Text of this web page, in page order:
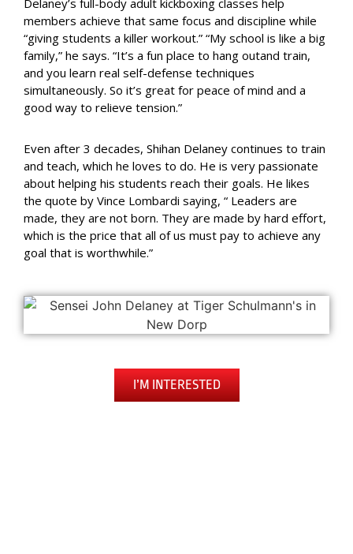
Delaney’s full-body adult kickboxing classes help
members achieve that same focus and discipline while
“giving students a killer workout.” “My school is like a big
family,” he says. “It’s a fun place to hang outand train,
and you learn real self-defense techniques
simultaneously. So it’s great for peace of mind and a
good way to relieve tension.”
Even after 3 decades, Shihan Delaney continues to train
and teach, which he loves to do. He is very passionate
about helping his students reach their goals. He likes
the quote by Vince Lombardi saying, “ Leaders are
made, they are not born. They are made by hard effort,
which is the price that all of us must pay to achieve any
goal that is worthwhile.”
I’M INTERESTED